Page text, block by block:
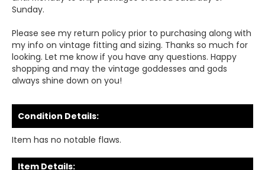
Sunday.
Please see my return policy prior to purchasing along with
my info on vintage fitting and sizing. Thanks so much for
looking. Let me know if you have any questions. Happy
shopping and may the vintage goddesses and gods
always shine down on you!
Condition Details:
Item has no notable flaws.
Item Details: